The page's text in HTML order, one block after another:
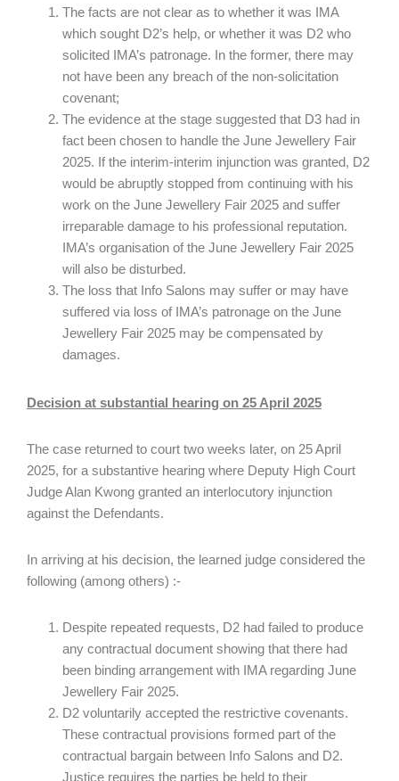
The facts are not clear as to whether it was IMA
which sought D2’s help, or whether it was D2 who
solicited IMA’s patronage. In the former, there may
not have been any breach of the non-solicitation
covenant;
The evidence at the stage suggested that D3 had in
fact been chosen to handle the June Jewellery Fair
2025. If the interim-interim injunction was granted, D2
would be abruptly stopped from continuing with his
work on the June Jewellery Fair 2025 and suffer
irreparable damage to his professional reputation.
IMA’s organisation of the June Jewellery Fair 2025
will also be disturbed.
The loss that Info Salons may suffer or may have
suffered via loss of IMA’s patronage on the June
Jewellery Fair 2025 may be compensated by
damages.
Decision at substantial hearing on 25 April 2025
The case returned to court two weeks later, on 25 April
2025, for a substantive hearing where Deputy High Court
Judge Alan Kwong granted an interlocutory injunction
against the Defendants.
In arriving at his decision, the learned judge considered the
following (among others) :-
Despite repeated requests, D2 had failed to produce
any contractual document showing that there had
been binding arrangement with IMA regarding June
Jewellery Fair 2025.
D2 voluntarily accepted the restrictive covenants.
These contractual provisions formed part of the
contractual bargain between Info Salons and D2.
Justice requires the parties be held to their